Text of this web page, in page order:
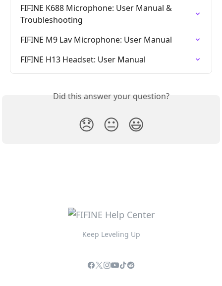
FIFINE K688 Microphone: User Manual &
Troubleshooting
FIFINE M9 Lav Microphone: User Manual
FIFINE H13 Headset: User Manual
Did this answer your question?
😞 😐 😃
Keep Leveling Up